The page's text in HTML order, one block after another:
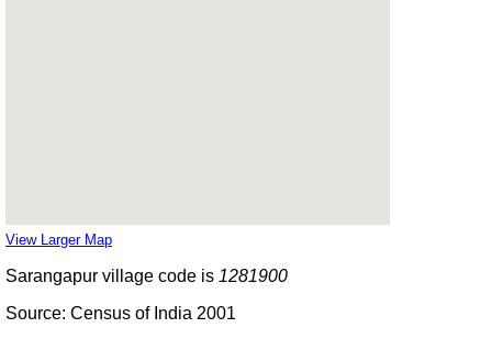
View Larger Map
Sarangapur village code is 1281900
Source: Census of India 2001